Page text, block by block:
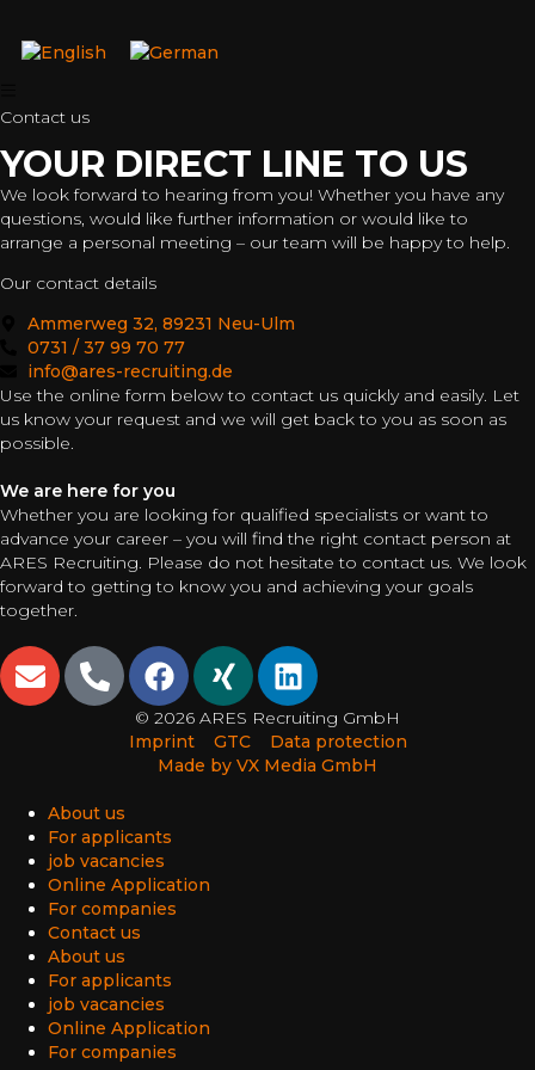
Contact us
YOUR DIRECT LINE TO US
We look forward to hearing from you! Whether you have any
questions, would like further information or would like to
arrange a personal meeting – our team will be happy to help.
Our contact details
Ammerweg 32, 89231 Neu-Ulm
0731 / 37 99 70 77
info@ares-recruiting.de
Use the online form below to contact us quickly and easily. Let
us know your request and we will get back to you as soon as
possible.
We are here for you
Whether you are looking for qualified specialists or want to
advance your career – you will find the right contact person at
ARES Recruiting. Please do not hesitate to contact us. We look
forward to getting to know you and achieving your goals
together.
© 2026 ARES Recruiting GmbH
Imprint
GTC
Data protection
Made by VX Media GmbH
About us
For applicants
job vacancies
Online Application
For companies
Contact us
About us
For applicants
job vacancies
Online Application
For companies